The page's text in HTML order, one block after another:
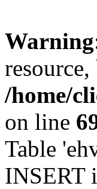
Warning
/home/
on line
Table
INSERT